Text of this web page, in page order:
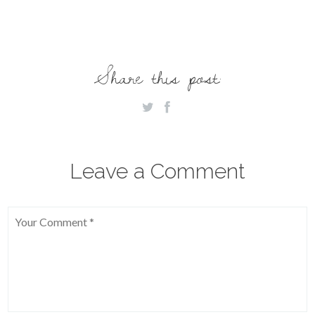
Share this post:
Leave a Comment